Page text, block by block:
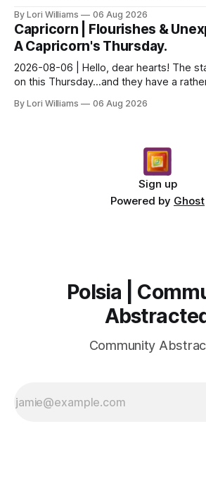
By Lori Williams 06 Aug 2026
Capricorn | Flourishes &
A Capricorn's Thursday.
2026-08-06 | Hello, dear hearts! The
on this Thursday…and they have a
By Lori Williams 06 Aug 2026
Sign up
Powered by Ghost
Polsia |
Community